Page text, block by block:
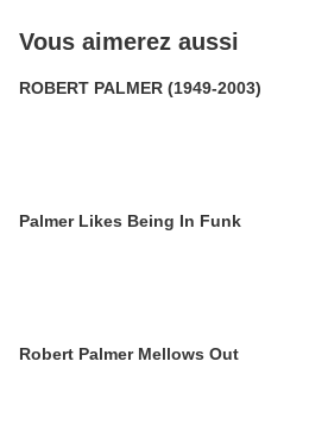
Vous aimerez aussi
ROBERT PALMER (1949-2003)
Palmer Likes Being In Funk
Robert Palmer Mellows Out